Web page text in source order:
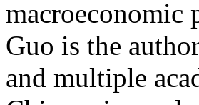
macroeconomic
Guo is the
and multiple